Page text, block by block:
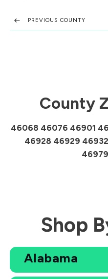
PREVIOUS COUNTY
County
46068 46076 46901
46928 46929
Shop
Alabama